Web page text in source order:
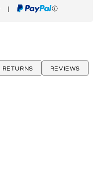
| PayPal
REVIEWS